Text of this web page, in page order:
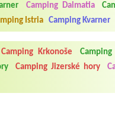
Camping Dalmatia
Istria Camping Kvarner
Camping Krkonoše
Camping
Camping Jizerské hory